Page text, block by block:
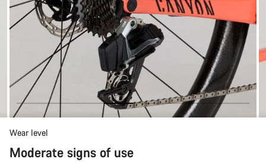
Wear level
Moderate signs of use